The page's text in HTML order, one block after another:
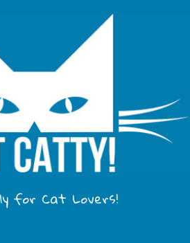
for Cat Lovers!